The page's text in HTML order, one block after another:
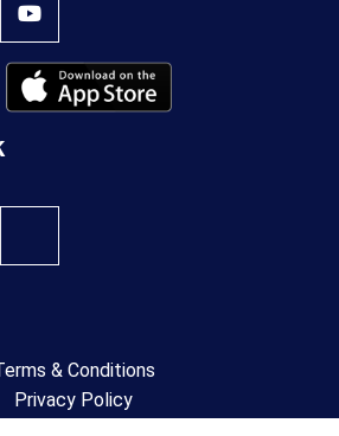
& Conditions
Privacy Policy